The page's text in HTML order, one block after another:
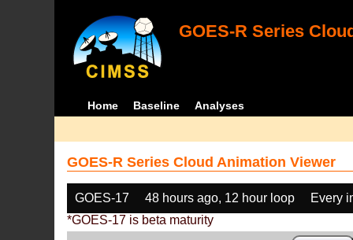
GOES-R Series
Home Baseline Analyses
GOES-R Series Cloud Animation Viewer
GOES-17 48 hours ago, 12 hour loop
Every
*GOES-17 is beta maturity